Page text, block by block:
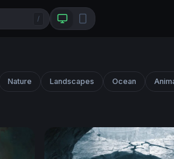
/
Nature Landscapes Ocean